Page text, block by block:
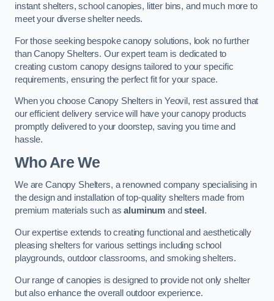
instant shelters, school canopies, litter bins, and much more to
meet your diverse shelter needs.
For those seeking bespoke canopy solutions, look no further
than Canopy Shelters. Our expert team is dedicated to
creating custom canopy designs tailored to your specific
requirements, ensuring the perfect fit for your space.
When you choose Canopy Shelters in Yeovil, rest assured that
our efficient delivery service will have your canopy products
promptly delivered to your doorstep, saving you time and
hassle.
Who Are We
We are Canopy Shelters, a renowned company specialising in
the design and installation of top-quality shelters made from
premium materials such asaluminum andsteel .
Our expertise extends to creating functional and aesthetically
pleasing shelters for various settings including school
playgrounds, outdoor classrooms, and smoking shelters.
Our range of canopies is designed to provide not only shelter
but also enhance the overall outdoor experience.